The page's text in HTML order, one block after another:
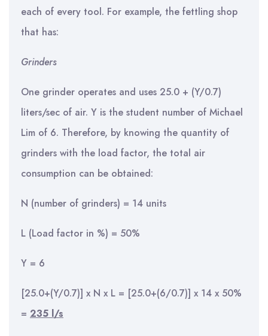
each of every tool. For example, the fettling shop
that has:
Grinders
One grinder operates and uses 25.0 + (Y/0.7)
liters/sec of air. Y is the student number of Michael
Lim of 6. Therefore, by knowing the quantity of
grinders with the load factor, the total air
consumption can be obtained:
N (number of grinders) = 14 units
L (Load factor in %) = 50%
Y = 6
[25.0+(Y/0.7)] x N x L = [25.0+(6/0.7)] x 14 x 50%
= 235 l/s